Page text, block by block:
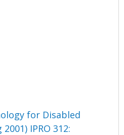
for Disabled
IPRO 312: